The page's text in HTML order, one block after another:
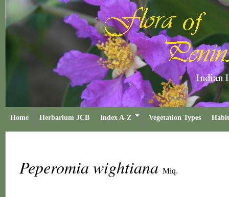
Home Herbarium JCB Index A-Z Vegetation Types
Peperomia wightiana Miq.